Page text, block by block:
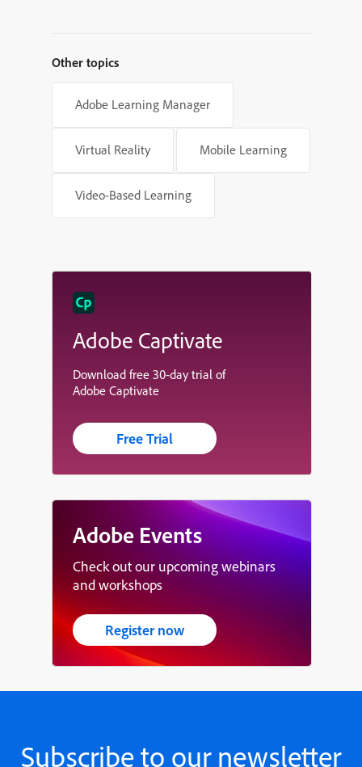
Other topics
Adobe Learning Manager
Virtual Reality Mobile Learning
Video-Based Learning
Adobe Captivate
Download free 30-day trial of
Adobe Captivate
Free Trial
Adobe Events
Check out our upcoming webinars
and workshops
Register now
Subscribe to our newsletter